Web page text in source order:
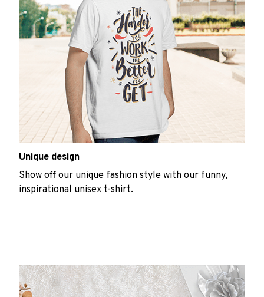
Unique design
Show off our unique fashion style with our funny,
inspirational unisex t-shirt.